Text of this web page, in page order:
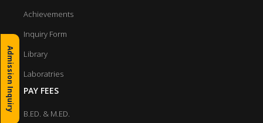
Achievements
Inquiry Form
Library
Laboratries
PAY FEES
B.ED. & M.ED.
Admission Inquiry